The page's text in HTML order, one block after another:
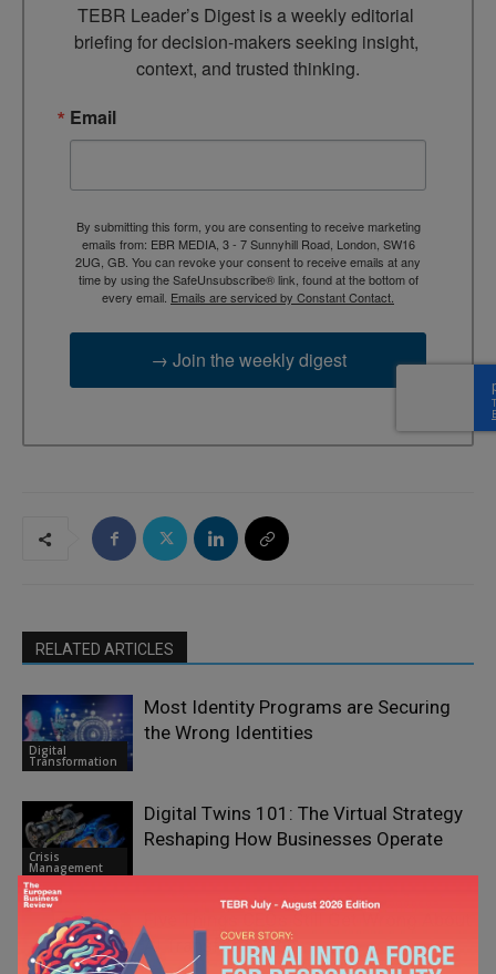
TEBR Leader’s Digest is a weekly editorial
briefing for decision-makers seeking insight,
context, and trusted thinking.
Email
By submitting this form, you are consenting to receive marketing
emails from: EBR MEDIA, 3 - 7 Sunnyhill Road, London, SW16
2UG, GB. You can revoke your consent to receive emails at any
time by using the SafeUnsubscribe® link, found at the bottom of
every email. Emails are serviced by Constant Contact.
→ Join the weekly digest
RELATED ARTICLES
Digital
Transformation
Most Identity Programs are Securing
the Wrong Identities
Crisis
Management
Digital Twins 101: The Virtual Strategy
Reshaping How Businesses Operate
Digital
AI Transformation